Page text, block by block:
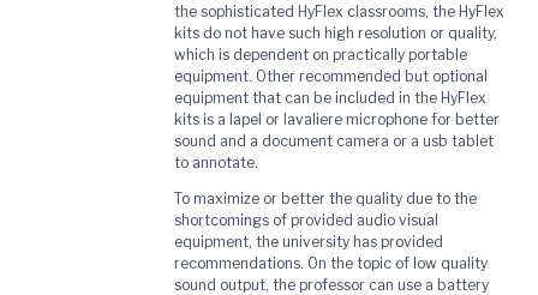
the sophisticated HyFlex classrooms, the HyFlex
kits do not have such high resolution or quality,
which is dependent on practically portable
equipment. Other recommended but optional
equipment that can be included in the HyFlex
kits is a lapel or lavaliere microphone for better
sound and a document camera or a usb tablet
to annotate.
To maximize or better the quality due to the
shortcomings of provided audio visual
equipment, the university has provided
recommendations. On the topic of low quality
sound output, the professor can use a battery